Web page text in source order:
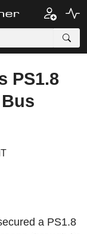
PS1.8
a PS1.8